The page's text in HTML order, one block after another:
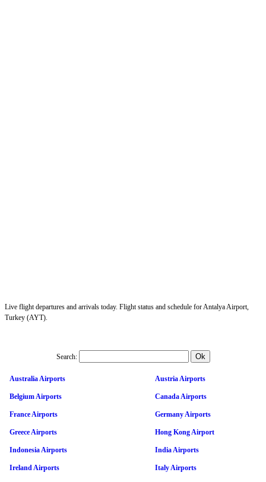
Live flight departures and arrivals today. Flight status and schedule for Antalya Airport,
Turkey (AYT).
Search:
Australia Airports Austria Airports
Belgium Airports Canada Airports
France Airports Germany Airports
Greece Airports Hong Kong Airport
Indonesia Airports India Airports
Ireland Airports Italy Airports